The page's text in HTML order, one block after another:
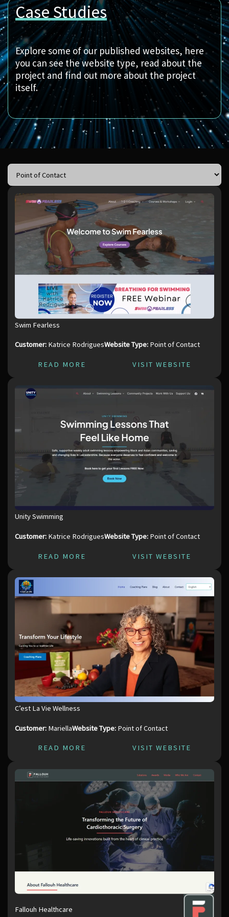
Case Studies
Explore some of our published websites, here
you can see the website type, read about the
project and find out more about the project
itself.
Swim Fearless
Customer: Katrice RodriguesWebsite Type: Point of Contact
READ MORE VISIT WEBSITE
Unity Swimming
Customer: Katrice RodriguesWebsite Type: Point of Contact
READ MORE VISIT WEBSITE
C’est La Vie Wellness
Customer: MariellaWebsite Type: Point of Contact
READ MORE VISIT WEBSITE
Fallouh Healthcare